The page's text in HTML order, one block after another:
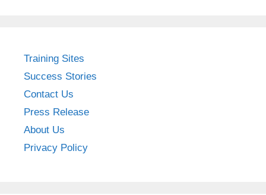
Training Sites
Success Stories
Contact Us
Press Release
About Us
Privacy Policy